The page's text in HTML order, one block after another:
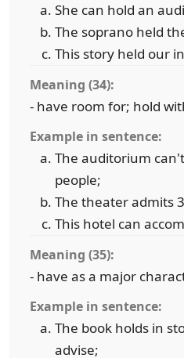
She can hold an
The soprano held
This story held our
Meaning (34):
- have room for; hold
Example in sentence:
The auditorium
people;
The theater admits
This hotel can
Meaning (35):
- have as a major
Example in sentence:
The book holds in
advise;